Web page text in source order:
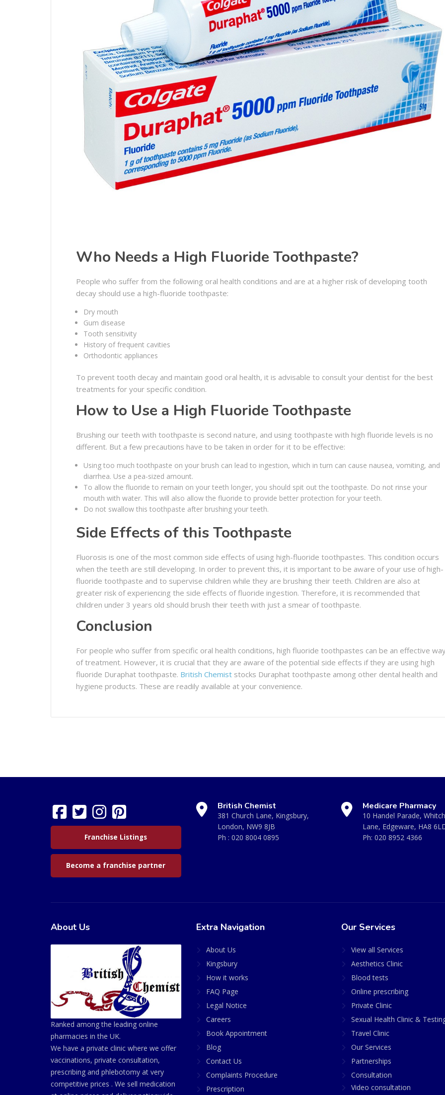
Who Needs a High Fluoride Toothpaste?
People who suffer from the following oral health conditions and are at a higher risk of developing tooth
decay should use a high-fluoride toothpaste:
Dry mouth
Gum disease
Tooth sensitivity
History of frequent cavities
Orthodontic appliances
To prevent tooth decay and maintain good oral health, it is advisable to consult your dentist for the best
treatments for your specific condition.
How to Use a High Fluoride Toothpaste
Brushing our teeth with toothpaste is second nature, and using toothpaste with high fluoride levels is no
different. But a few precautions have to be taken in order for it to be effective:
Using too much toothpaste on your brush can lead to ingestion, which in turn can cause nausea, vomiting, and
diarrhea. Use a pea-sized amount.
To allow the fluoride to remain on your teeth longer, you should spit out the toothpaste. Do not rinse your
mouth with water. This will also allow the fluoride to provide better protection for your teeth.
Do not swallow this toothpaste after brushing your teeth.
Side Effects of this Toothpaste
Fluorosis is one of the most common side effects of using high-fluoride toothpastes. This condition occurs
when the teeth are still developing. In order to prevent this, it is important to be aware of your use of high-
fluoride toothpaste and to supervise children while they are brushing their teeth. Children are also at
greater risk of experiencing the side effects of fluoride ingestion. Therefore, it is recommended that
children under 3 years old should brush their teeth with just a smear of toothpaste.
Conclusion
For people who suffer from specific oral health conditions, high fluoride toothpastes can be an effective
of treatment. However, it is crucial that they are aware of the potential side effects if they are using high
fluoride Duraphat toothpaste. British Chemist stocks Duraphat toothpaste among other dental health and
hygiene products. These are readily available at your convenience.
Franchise Listings
Become a franchise partner
British Chemist
381 Church Lane, Kingsbury,
London, NW9 8JB
Ph : 020 8004 0895
Medicare Pharmacy
10 Handel Parade,
Lane, Edgeware, HA8
Ph: 020 8952 4366
About Us
Ranked among the leading online
pharmacies in the UK.
We have a private clinic where we offer
vaccinations, private consultation,
prescribing and phlebotomy at very
competitive prices . We sell medication
Extra Navigation
About Us
Kingsbury
How it works
FAQ Page
Legal Notice
Careers
Book Appointment
Blog
Contact Us
Complaints Procedure
Prescription
Our Services
View all Services
Aesthetics Clinic
Blood tests
Online prescribing
Private Clinic
Sexual Health Clinic &
Travel Clinic
Our Services
Partnerships
Consultation
Video consultation